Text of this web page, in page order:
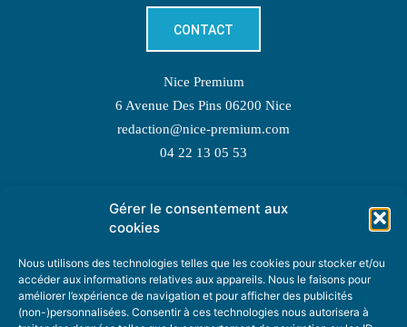
Gérer le consentement aux
cookies
Nous utilisons des technologies telles que les cookies pour stocker et/ou
accéder aux informations relatives aux appareils. Nous le faisons pour
améliorer l’expérience de navigation et pour afficher des publicités
(non-)personnalisées. Consentir à ces technologies nous autorisera à
CONTACT
Nice Premium
6 Avenue Des Pins 06200 Nice
redaction@nice-premium.com
04 22 13 05 53
TOPIC SUGGESTIONS
SUGGEST A TOPIC